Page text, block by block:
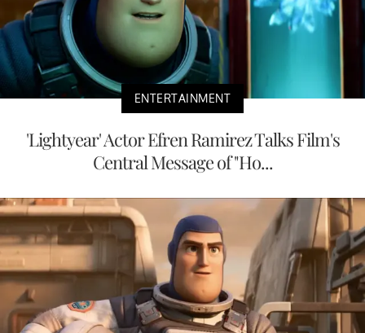
ENTERTAINMENT
'Lightyear' Actor Efren Ramirez Talks Film's
Central Message of "Ho...